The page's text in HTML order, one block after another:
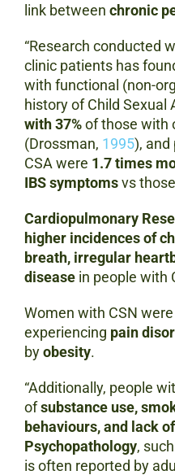
link between chronic
“Research conducted
clinic patients has
with functional (non-
history of Child Sexual
with 37%of those with
(Drossman, 1995),
CSA were 1.7 times
IBS symptomsvs
Cardiopulmonary
higher incidences of
breath, irregular
diseasein people with
Women with CSN
experiencing pain
byobesity.
“Additionally, people
ofsubstance use,
behaviours, and lack
Psychopathology,
is often reported by